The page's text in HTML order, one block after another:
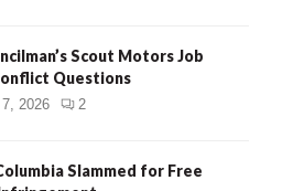
Scout Motors Job
Questions
2026 2
Slammed for Free